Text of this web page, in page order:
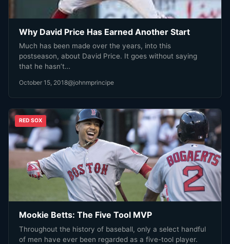
Why David Price Has Earned Another Start
Much has been made over the years, into this
postseason, about David Price. It goes without saying
that he hasn’t…
October 15, 2018@johnmprincipe
RED SOX
Mookie Betts: The Five Tool MVP
Throughout the history of baseball, only a select handful
of men have ever been regarded as a five-tool player.